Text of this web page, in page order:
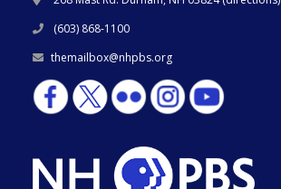
(603) 868-1100
themailbox@nhpbs.org